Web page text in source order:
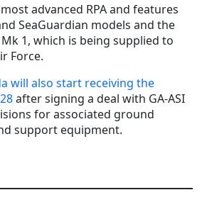
most advanced RPA and features
SeaGuardian models and the
1, which is being supplied to
Force.
will also start receiving the
after signing a deal with GA-ASI
for associated ground
support equipment.